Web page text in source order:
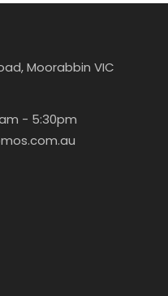
Moorabbin VIC
- 5:30pm